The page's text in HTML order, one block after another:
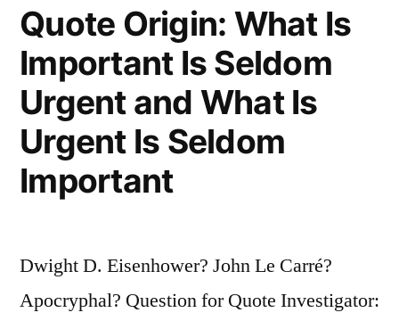
Quote Origin: What Is
Important Is Seldom
Urgent and What Is
Urgent Is Seldom
Important
Dwight D. Eisenhower? John Le Carré?
Apocryphal? Question for Quote Investigator: